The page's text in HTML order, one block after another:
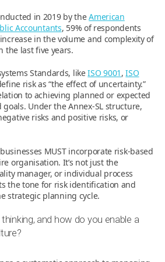
in 2019 by theAmerican
Accountants, 59% of respondents
in the volume and complexity of
the last five years.
Standards, likeISO 9001 ,ISO
risk as “the effect of uncertainty.”
to achieving planned or expected
Under the Annex-SL structure,
risks and positive risks, or
MUST incorporate risk-based
organisation. It’s not just the
manager, or individual process
the tone for risk identification and
strategic planning cycle.
and how do you enable a